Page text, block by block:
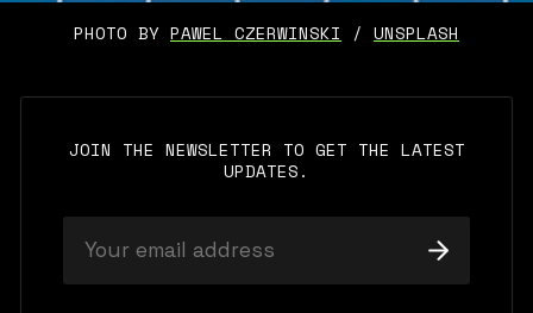
PHOTO BY PAWEL CZERWINSKI / UNSPLASH
JOIN THE NEWSLETTER TO GET THE LATEST
UPDATES.